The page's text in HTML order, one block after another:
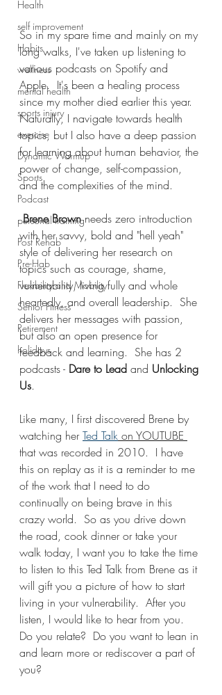
Health
self improvement
Habits
wellness
mental health
sports injury
exercise
Dynamic Warmup
Sports
Podcast
personal training
Post Rehab
Pre-Hab
Flexibility and Mobility
Senior Fitness
Retirement
holidays
So in my spare time and mainly on my
long walks, I've taken up listening to
various podcasts on Spotify and
Apple.  It's been a healing process
since my mother died earlier this year.
Naturally, I navigate towards health
topics, but I also have a deep passion
for learning about human behavior, the
power of change, self-compassion,
and the complexities of the mind.
Brene Brown needs zero introduction
with her savvy, bold and "hell yeah"
style of delivering her research on
topics such as courage, shame,
vulnerability, living fully and whole
heartedly, and overall leadership.  She
delivers her messages with passion,
but also an open presence for
feedback and learning.  She has 2
podcasts - Dare to Lead and Unlocking
Us.
Like many, I first discovered Brene by
watching her Ted Talk on YOUTUBE
that was recorded in 2010.  I have
this on replay as it is a reminder to me
of the work that I need to do
continually on being brave in this
crazy world.  So as you drive down
the road, cook dinner or take your
walk today, I want you to take the time
to listen to this Ted Talk from Brene as it
will gift you a picture of how to start
living in your vulnerability.  After you
listen, I would like to hear from you.
Do you relate?  Do you want to lean in
and learn more or rediscover a part of
you?